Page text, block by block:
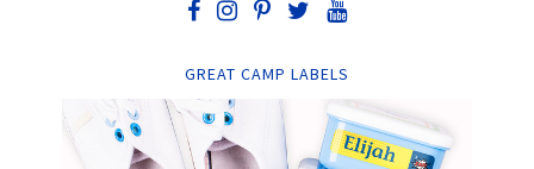
GREAT CAMP LABELS